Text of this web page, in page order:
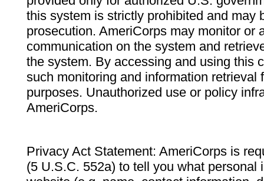
this system is strictly prohibited and may
prosecution. AmeriCorps may monitor or
communication on the system and
the system. By accessing and using this
such monitoring and information retrieval
purposes. Unauthorized use or policy
AmeriCorps.
Privacy Act Statement: AmeriCorps is
(5 U.S.C. 552a) to tell you what personal